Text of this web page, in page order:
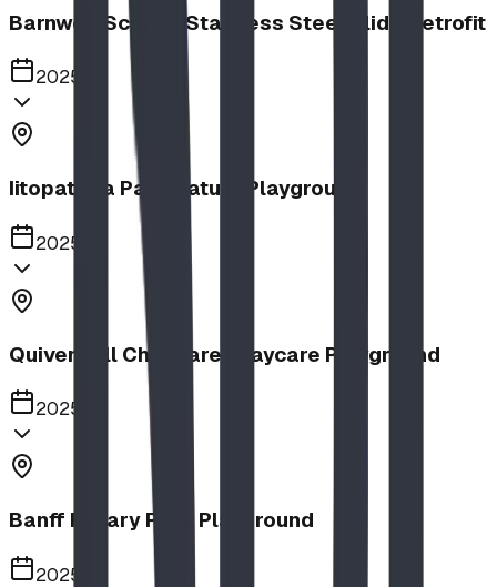
Barnwell School, Stainless Steel Slide Retrofit
2025
Iitopatopa Park Nature Playground
2025
Quiver Full Childcare | Daycare Playground
2025
Banff Rotary Park Playground
2025